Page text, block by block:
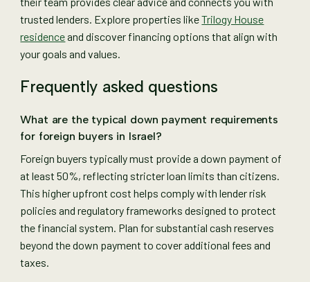
trusted lenders. Explore properties likeTrilogy House
residenceand discover financing options that align with
your goals and values.
Frequently asked questions
What are the typical down payment requirements
for foreign buyers in Israel?
Foreign buyers typically must provide a down payment of
at least 50%, reflecting stricter loan limits than citizens.
This higher upfront cost helps comply with lender risk
policies and regulatory frameworks designed to protect
the financial system. Plan for substantial cash reserves
beyond the down payment to cover additional fees and
taxes.